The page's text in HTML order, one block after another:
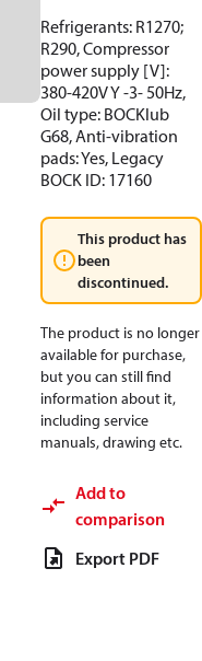
Refrigerants: R1270;
R290, Compressor
power supply [V]:
380-420V Y -3- 50Hz,
Oil type: BOCKlub
G68, Anti-vibration
pads: Yes, Legacy
BOCK ID: 17160
This product has
been
discontinued.
The product is no longer
available for purchase,
but you can still find
information about it,
including service
manuals, drawing etc.
Add to
comparison
Export PDF